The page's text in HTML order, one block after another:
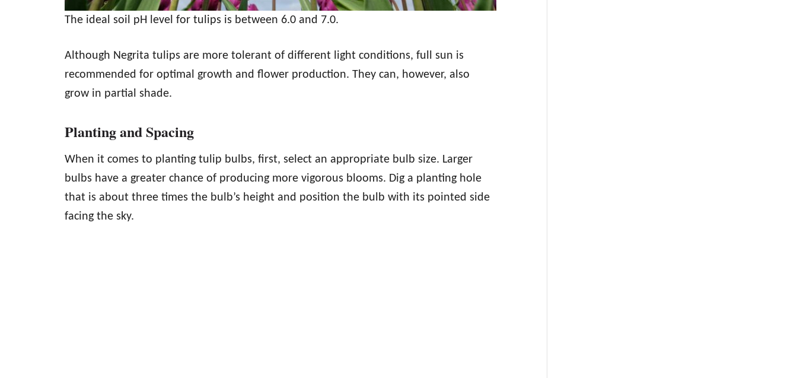
The ideal soil pH level for tulips is between 6.0 and 7.0.
Although Negrita tulips are more tolerant of different light conditions, full sun is
recommended for optimal growth and flower production. They can, however, also
grow in partial shade.
Planting and Spacing
When it comes to planting tulip bulbs, first, select an appropriate bulb size. Larger
bulbs have a greater chance of producing more vigorous blooms. Dig a planting hole
that is about three times the bulb’s height and position the bulb with its pointed side
facing the sky.